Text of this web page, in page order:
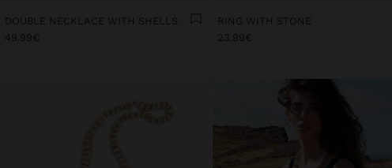
DOUBLE NECKLACE WITH SHELLS
49.99€
RING WITH STONE
23.99€